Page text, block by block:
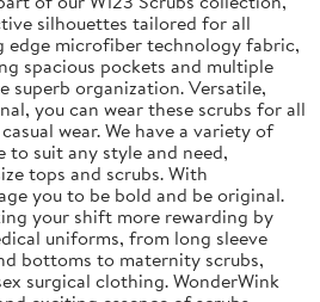
silhouettes tailored for all
edge microfiber technology fabric,
spacious pockets and multiple
superb organization. Versatile,
you can wear these scrubs for all
wear. We have a variety of
to suit any style and need,
tops and scrubs. With
you to be bold and be original.
your shift more rewarding by
uniforms, from long sleeve
bottoms to maternity scrubs,
surgical clothing. WonderWink